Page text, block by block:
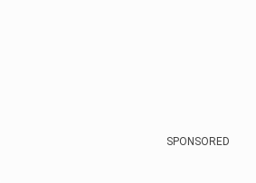
SPONSORED